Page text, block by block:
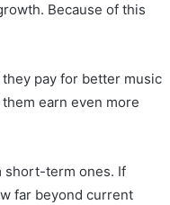
Because of this
pay for better music
earn even more
short-term ones. If
far beyond current